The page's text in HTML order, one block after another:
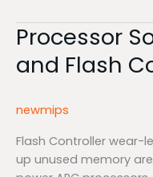
Processor
and Flash
newmips
Flash Controller wear-
up unused memory
Processor
Solutions
for
and
Controllers